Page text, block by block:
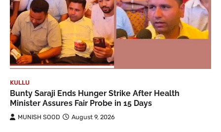
KULLU
Bunty Saraji Ends Hunger Strike After Health
Minister Assures Fair Probe in 15 Days
MUNISH SOOD August 9, 2026